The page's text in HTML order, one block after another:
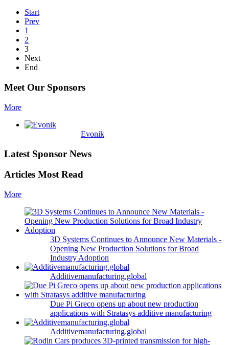
Start
Prev
1
2
3
Next
End
Meet Our Sponsors
More
Evonik
Latest Sponsor News
Articles Most Read
More
3D Systems Continues to Announce New Materials -
Opening New Production Solutions for Broad
Industry Adoption
Additivemanufacturing.global
Due Pi Greco opens up about new production
applications with Stratasys additive manufacturing
Additivemanufacturing.global